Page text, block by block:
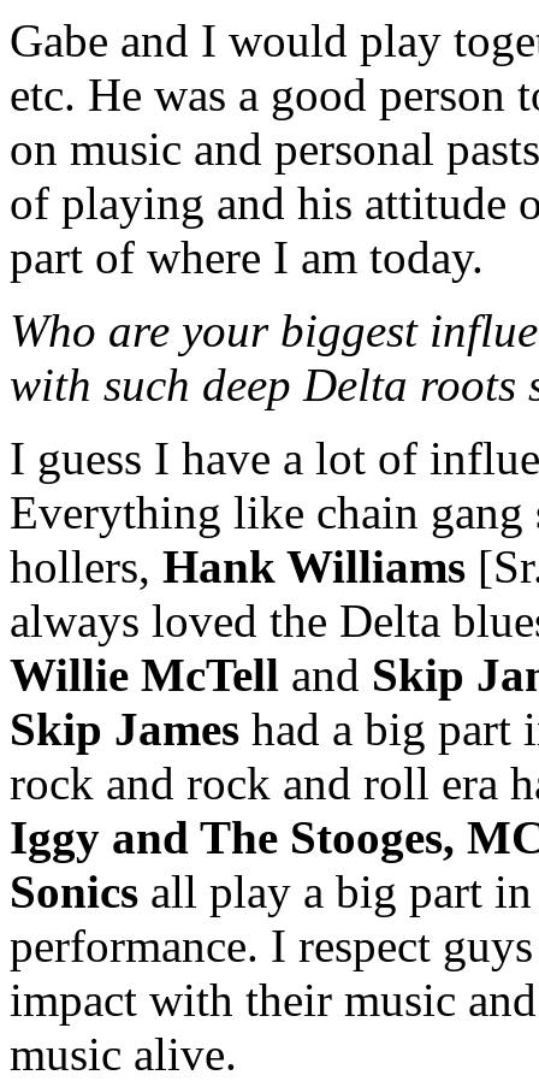
Gabe and I would play
etc. He was a good person
on music and personal
of playing and his attitude
part of where I am today.
Who are your biggest
with such deep Delta roots
I guess I have a lot of
Everything like chain
hollers, Hank Williams
always loved the Delta
Willie McTell and Skip
Skip James had a big part
rock and rock and roll era
Iggy and The Stooges,
Sonics all play a big part
performance. I respect
impact with their music
music alive.